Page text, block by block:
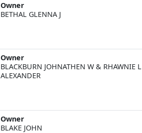
Owner
BETHAL GLENNA J
Owner
BLACKBURN JOHNATHEN W & RHAWNIE L
ALEXANDER
Owner
BLAKE JOHN